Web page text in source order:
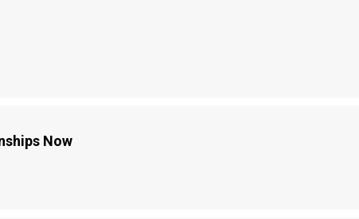
Now